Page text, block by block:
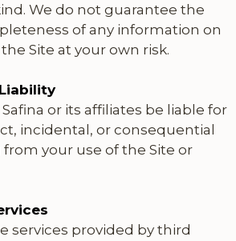
We do not guarantee the
of any information on
Site at your own risk.
or its affiliates be liable for
incidental, or consequential
your use of the Site or
services provided by third